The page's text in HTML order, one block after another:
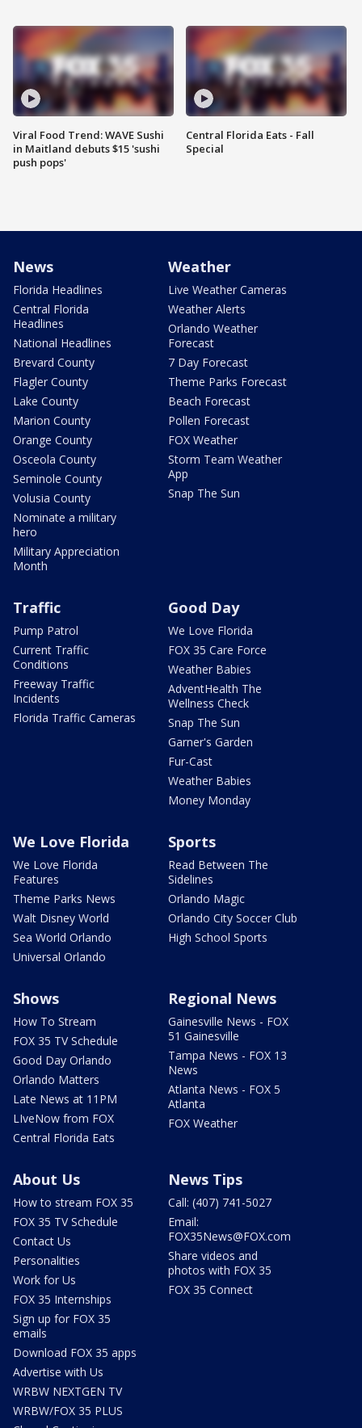
Viral Food Trend: WAVE Sushi
in Maitland debuts $15 'sushi
push pops'
Central Florida Eats - Fall
Special
News
Florida Headlines
Central Florida
Headlines
National Headlines
Brevard County
Flagler County
Lake County
Marion County
Orange County
Osceola County
Seminole County
Volusia County
Nominate a military
hero
Military Appreciation
Month
Weather
Live Weather Cameras
Weather Alerts
Orlando Weather
Forecast
7 Day Forecast
Theme Parks Forecast
Beach Forecast
Pollen Forecast
FOX Weather
Storm Team Weather
App
Snap The Sun
Traffic
Pump Patrol
Current Traffic
Conditions
Freeway Traffic
Incidents
Florida Traffic Cameras
Good Day
We Love Florida
FOX 35 Care Force
Weather Babies
AdventHealth The
Wellness Check
Snap The Sun
Garner's Garden
Fur-Cast
Weather Babies
Money Monday
We Love Florida
We Love Florida
Features
Theme Parks News
Walt Disney World
Sea World Orlando
Universal Orlando
Sports
Read Between The
Sidelines
Orlando Magic
Orlando City Soccer Club
High School Sports
Shows
How To Stream
FOX 35 TV Schedule
Good Day Orlando
Orlando Matters
Late News at 11PM
LIveNow from FOX
Central Florida Eats
Regional News
Gainesville News - FOX
51 Gainesville
Tampa News - FOX 13
News
Atlanta News - FOX 5
Atlanta
FOX Weather
About Us
How to stream FOX 35
FOX 35 TV Schedule
Contact Us
Personalities
Work for Us
FOX 35 Internships
Sign up for FOX 35
emails
Download FOX 35 apps
Advertise with Us
WRBW NEXTGEN TV
WRBW/FOX 35 PLUS
News Tips
Call: (407) 741-5027
Email:
FOX35News@FOX.com
Share videos and
photos with FOX 35
FOX 35 Connect